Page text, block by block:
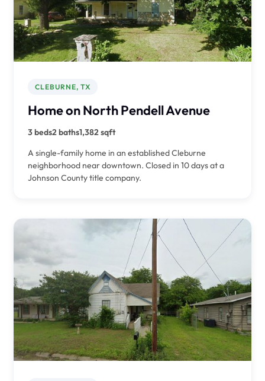
CLEBURNE, TX
Home on North Pendell Avenue
3 beds2 baths1,382 sqft
A single-family home in an established Cleburne
neighborhood near downtown. Closed in 10 days at a
Johnson County title company.